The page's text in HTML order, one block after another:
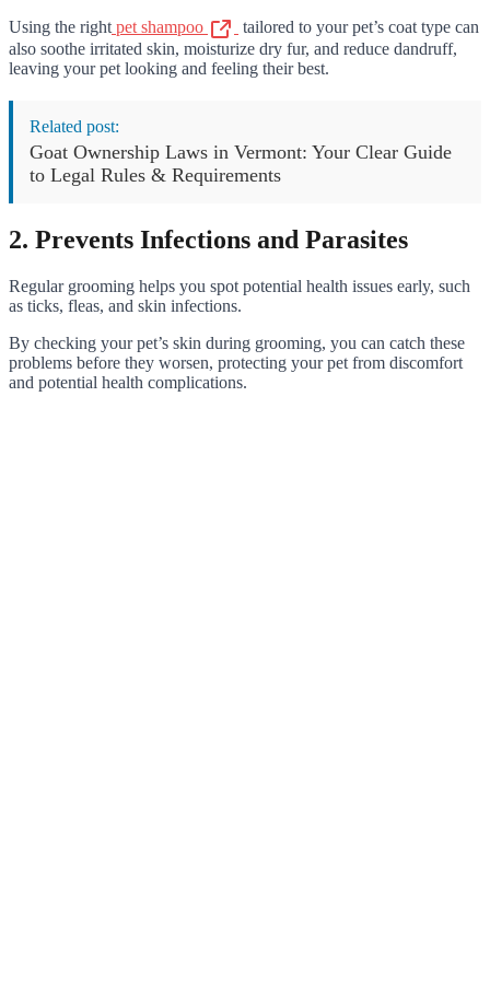
Using the right pet shampoo
tailored to your pet’s coat type can
also soothe irritated skin, moisturize dry fur, and reduce dandruff,
leaving your pet looking and feeling their best.
Related post:
Goat Ownership Laws in Vermont: Your Clear Guide
to Legal Rules & Requirements
2. Prevents Infections and Parasites
Regular grooming helps you spot potential health issues early, such
as ticks, fleas, and skin infections.
By checking your pet’s skin during grooming, you can catch these
problems before they worsen, protecting your pet from discomfort
and potential health complications.